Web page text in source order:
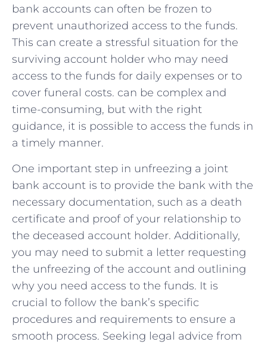
bank accounts can often be frozen to
prevent‌ unauthorized access to the funds.
This can create a stressful situation for ⁤the
surviving account​ holder who may⁣ need
access to the ⁢funds for daily expenses or to
cover funeral costs.⁣ can be complex ‌and
time-consuming, but with the right
guidance, it is possible‍ to access the funds‌ in‌
a timely manner.
One important step in unfreezing⁢ a joint
bank account is to provide⁤ the bank with the
​necessary documentation, such as a death
certificate and proof of⁢ your relationship to
the ‌deceased account holder. Additionally,
you‍ may need to submit a letter requesting
the unfreezing of the account ⁢and‍ outlining
why you need access to the funds. It is
crucial to follow the bank’s specific​
procedures and requirements to ensure a
‍smooth process. Seeking legal advice from